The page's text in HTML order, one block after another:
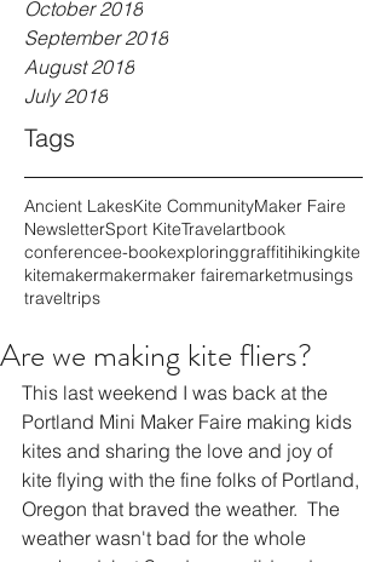
October 2018
September 2018
August 2018
July 2018
Tags
Ancient LakesKite CommunityMaker Faire
NewsletterSport KiteTravelartbook
conferencee-bookexploringgraffitihikingkite
kitemakermakermaker fairemarketmusings
traveltrips
Are we making kite fliers?
This last weekend I was back at the
Portland Mini Maker Faire making kids
kites and sharing the love and joy of
kite flying with the fine folks of Portland,
Oregon that braved the weather.  The
weather wasn't bad for the whole